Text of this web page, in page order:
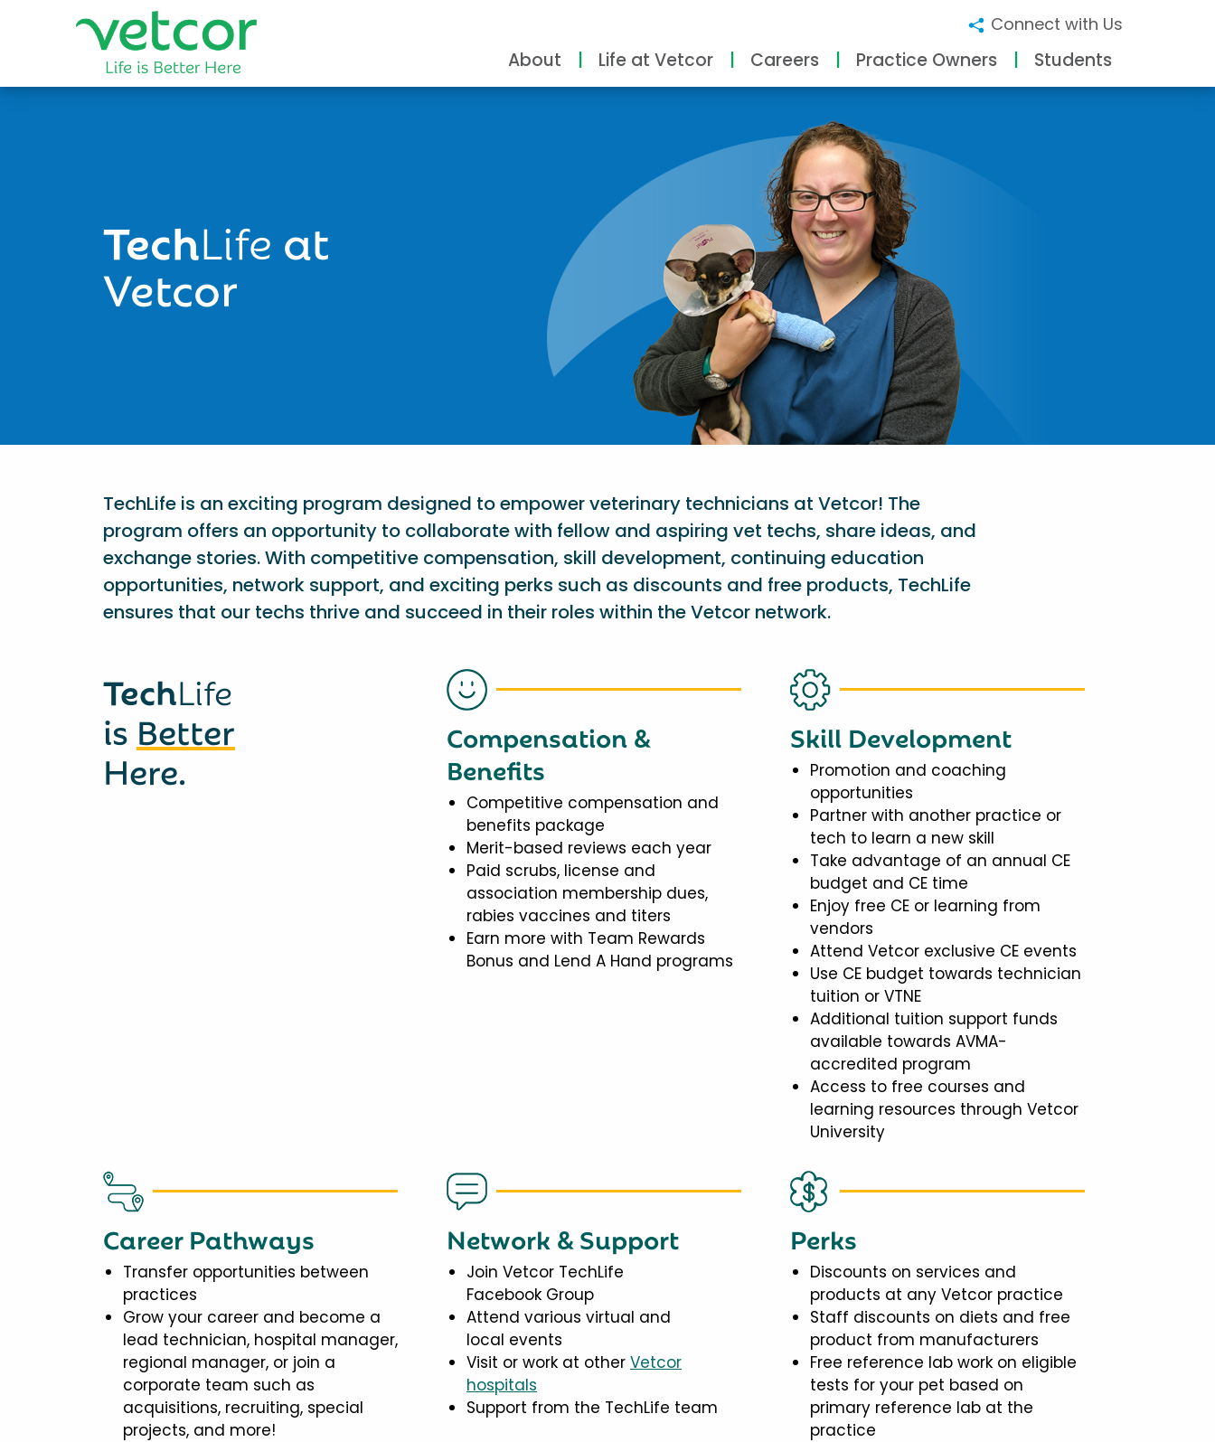
Connect with Us
About Life at Vetcor Careers Practice Owners Students
TechLife at
Vetcor
TechLife is an exciting program designed to empower veterinary technicians at Vetcor! The
program offers an opportunity to collaborate with fellow and aspiring vet techs, share ideas, and
exchange stories. With competitive compensation, skill development, continuing education
opportunities, network support, and exciting perks such as discounts and free products, TechLife
ensures that our techs thrive and succeed in their roles within the Vetcor network.
TechLife
is Better
Here.
Compensation &
Benefits
Competitive compensation and
benefits package
Merit-based reviews each year
Paid scrubs, license and
association membership dues,
rabies vaccines and titers
Earn more with Team Rewards
Bonus and Lend A Hand programs
Skill Development
Promotion and coaching
opportunities
Partner with another practice or
tech to learn a new skill
Take advantage of an annual CE
budget and CE time
Enjoy free CE or learning from
vendors
Attend Vetcor exclusive CE events
Use CE budget towards technician
tuition or VTNE
Additional tuition support funds
available towards AVMA-
accredited program
Access to free courses and
learning resources through Vetcor
University
Career Pathways
Transfer opportunities between
practices
Grow your career and become a
lead technician, hospital manager,
regional manager, or join a
corporate team such as
acquisitions, recruiting, special
projects, and more!
Network & Support
Join Vetcor TechLife
Facebook Group
Attend various virtual and
local events
Visit or work at other Vetcor
hospitals
Support from the TechLife team
Perks
Discounts on services and
products at any Vetcor practice
Staff discounts on diets and free
product from manufacturers
Free reference lab work on eligible
tests for your pet based on
primary reference lab at the
practice